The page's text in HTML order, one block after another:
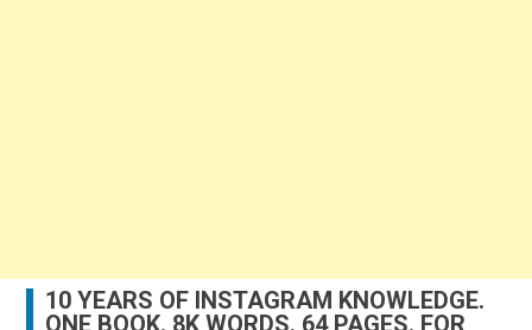
10 YEARS OF INSTAGRAM KNOWLEDGE.
ONE BOOK. 8K WORDS. 64 PAGES. FOR